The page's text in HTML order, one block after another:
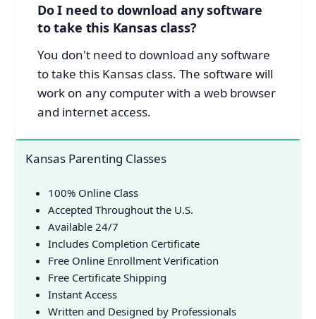
Do I need to download any software
to take this Kansas class?
You don't need to download any software
to take this Kansas class. The software will
work on any computer with a web browser
and internet access.
Kansas Parenting Classes
100% Online Class
Accepted Throughout the U.S.
Available 24/7
Includes Completion Certificate
Free Online Enrollment Verification
Free Certificate Shipping
Instant Access
Written and Designed by Professionals